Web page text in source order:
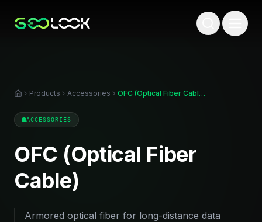
Products Accessories OFC (Optical Fiber Cable)
ACCESSORIES
OFC (Optical Fiber
Cable)
Armored optical fiber for long-distance data